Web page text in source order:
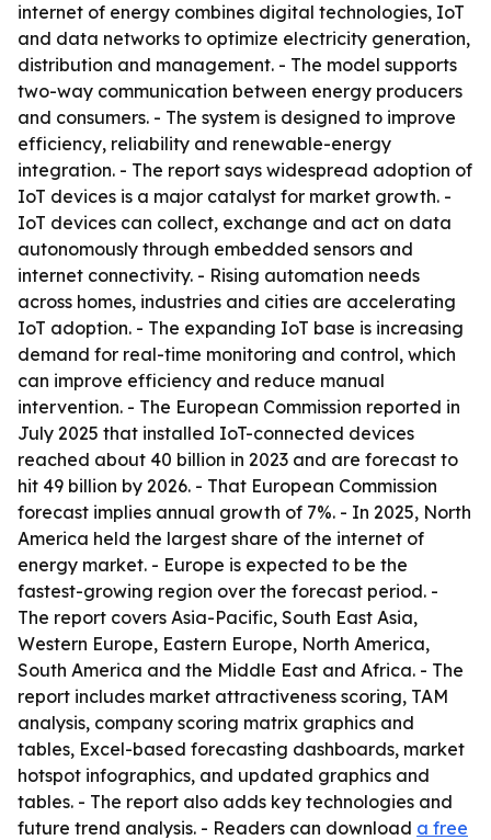
internet of energy combines digital technologies, IoT
and data networks to optimize electricity generation,
distribution and management. - The model supports
two-way communication between energy producers
and consumers. - The system is designed to improve
efficiency, reliability and renewable-energy
integration. - The report says widespread adoption of
IoT devices is a major catalyst for market growth. -
IoT devices can collect, exchange and act on data
autonomously through embedded sensors and
internet connectivity. - Rising automation needs
across homes, industries and cities are accelerating
IoT adoption. - The expanding IoT base is increasing
demand for real-time monitoring and control, which
can improve efficiency and reduce manual
intervention. - The European Commission reported in
July 2025 that installed IoT-connected devices
reached about 40 billion in 2023 and are forecast to
hit 49 billion by 2026. - That European Commission
forecast implies annual growth of 7%. - In 2025, North
America held the largest share of the internet of
energy market. - Europe is expected to be the
fastest-growing region over the forecast period. -
The report covers Asia-Pacific, South East Asia,
Western Europe, Eastern Europe, North America,
South America and the Middle East and Africa. - The
report includes market attractiveness scoring, TAM
analysis, company scoring matrix graphics and
tables, Excel-based forecasting dashboards, market
hotspot infographics, and updated graphics and
tables. - The report also adds key technologies and
future trend analysis. - Readers can download a free